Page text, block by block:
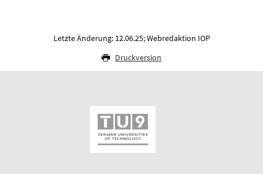
Letzte Änderung: 12.06.25; Webredaktion IOP
Druckversion